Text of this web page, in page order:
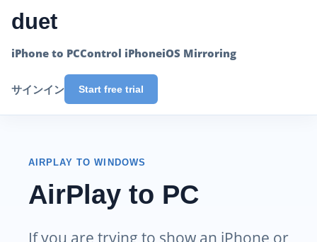
duet
iPhone to PCControl iPhoneiOS Mirroring
サインイン Start free trial
AIRPLAY TO WINDOWS
AirPlay to PC
If you are trying to show an iPhone or